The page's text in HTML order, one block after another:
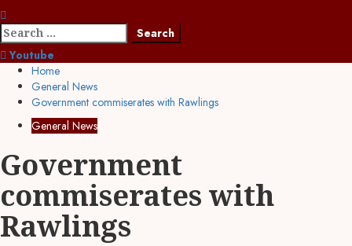
Youtube
Home
General News
Government commiserates with Rawlings
General News
Government
commiserates with
Rawlings